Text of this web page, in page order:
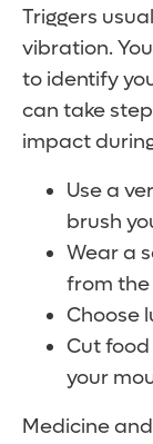
Triggers
vibration.
to identify
can take
impact
Use a
brush
Wear a
from
Choose
Cut
your
Medicine